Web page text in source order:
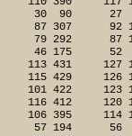
30  90
87 307
79 292
46 175
113 431
115 429
101 422
116 412     120
106 395
57 194